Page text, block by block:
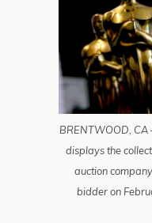
BRENTWOOD, CA
displays the
auction
bidder on